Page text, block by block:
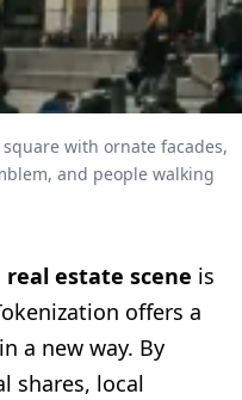
with ornate facades,
and people walking
real estate scene is
offers a
a new way. By
shares, local